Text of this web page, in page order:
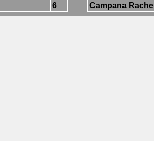
6 Campana Rachel